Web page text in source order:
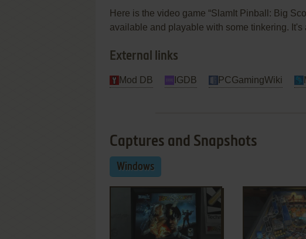
Here is the video game “SlamIt Pinball: Big
available and playable with some tinkering.
External links
Mod DB IGDB PCGamingWiki
Captures and Snapshots
Windows